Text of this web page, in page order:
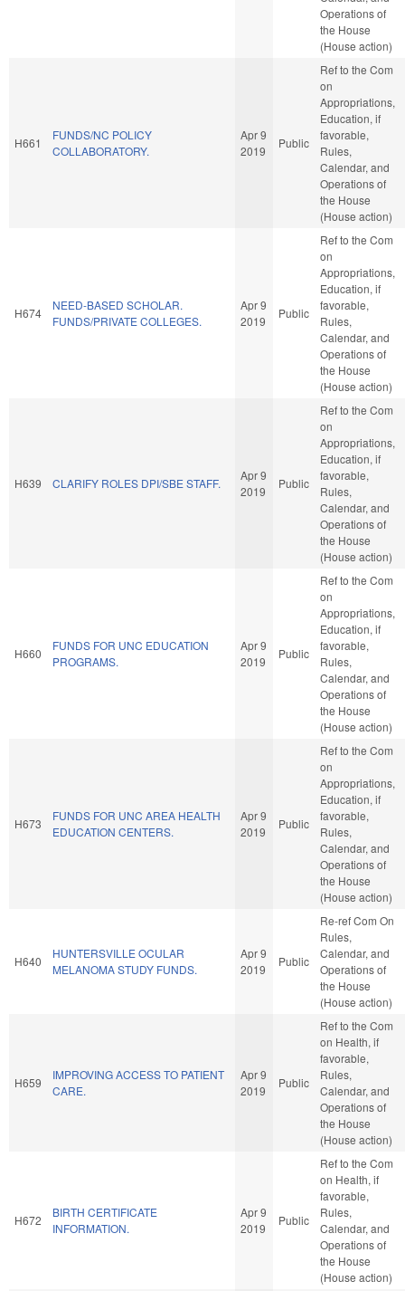
Operations of
the House
(House action)
H661
FUNDS/NC POLICY
COLLABORATORY.
Apr 9
2019
Public
Ref to the Com
on
Appropriations,
Education, if
favorable,
Rules,
Calendar, and
Operations of
the House
(House action)
H674
NEED-BASED SCHOLAR.
FUNDS/PRIVATE COLLEGES.
Apr 9
2019
Public
Ref to the Com
on
Appropriations,
Education, if
favorable,
Rules,
Calendar, and
Operations of
the House
(House action)
H639 CLARIFY ROLES DPI/SBE STAFF.
Apr 9
2019
Public
Ref to the Com
on
Appropriations,
Education, if
favorable,
Rules,
Calendar, and
Operations of
the House
(House action)
H660
FUNDS FOR UNC EDUCATION
PROGRAMS.
Apr 9
2019
Public
Ref to the Com
on
Appropriations,
Education, if
favorable,
Rules,
Calendar, and
Operations of
the House
(House action)
H673
FUNDS FOR UNC AREA HEALTH
EDUCATION CENTERS.
Apr 9
2019
Public
Ref to the Com
on
Appropriations,
Education, if
favorable,
Rules,
Calendar, and
Operations of
the House
(House action)
H640
HUNTERSVILLE OCULAR
MELANOMA STUDY FUNDS.
Apr 9
2019
Public
Re-ref Com On
Rules,
Calendar, and
Operations of
the House
(House action)
H659
IMPROVING ACCESS TO PATIENT
CARE.
Apr 9
2019
Public
Ref to the Com
on Health, if
favorable,
Rules,
Calendar, and
Operations of
the House
(House action)
H672
BIRTH CERTIFICATE
INFORMATION.
Apr 9
2019
Public
Ref to the Com
on Health, if
favorable,
Rules,
Calendar, and
Operations of
the House
(House action)